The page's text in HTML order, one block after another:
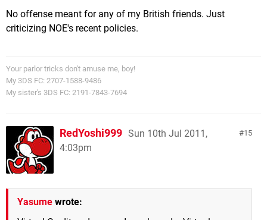
No offense meant for any of my British friends. Just
criticizing NOE's recent policies.
Your parlor tricks don't amuse me, boy!
My 3DS FC: 2707-1588-9486
My sister's 3DS FC: 2191-7843-7694
15
RedYoshi999 Sun 10th Jul 2011,
4:03pm
Yasume wrote: